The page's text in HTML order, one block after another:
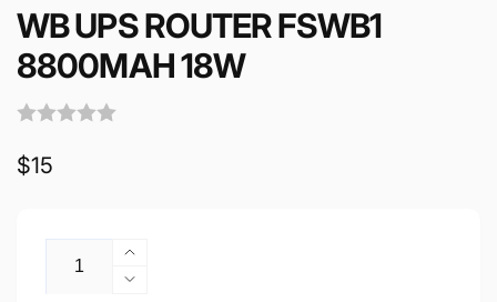
WB UPS ROUTER FSWB1
8800MAH 18W
Regular
$15
Increase
quantity
Decrease